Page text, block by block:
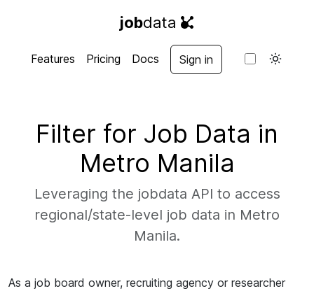
jobdata
Features Pricing Docs Sign in
Filter for Job Data in
Metro Manila
Leveraging the jobdata API to access
regional/state-level job data in Metro
Manila.
As a job board owner, recruiting agency or researcher